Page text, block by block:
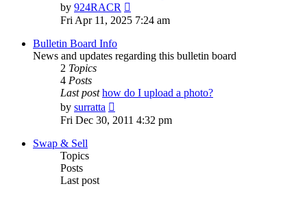
by 924RACR
the
Fri Apr 11, 2025 7:24 am
Bulletin Board Info
News and updates regarding this bulletin board
2 Topics
4 Posts
Last post how do I upload a photo?
by surratta
the
Fri Dec 30, 2011 4:32 pm
Swap & Sell
Topics
Posts
Last post